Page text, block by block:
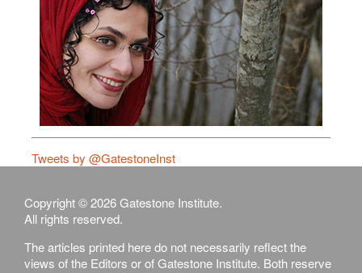
Tweets by @GatestoneInst
Copyright © 2026 Gatestone Institute.
All rights reserved.
The articles printed here do not necessarily reflect the
views of the Editors or of Gatestone Institute. Both reserve